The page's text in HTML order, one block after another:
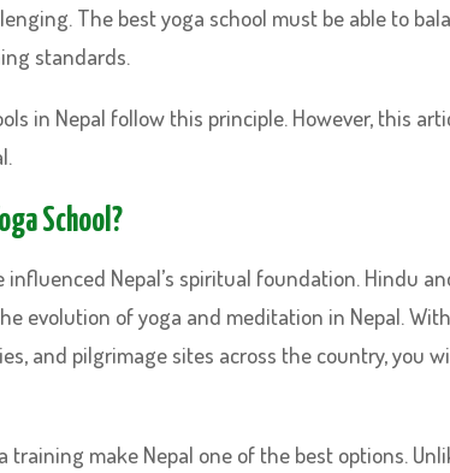
The best yoga school must be able to
standards.
in Nepal follow this principle. However, this
School?
Nepal’s spiritual foundation. Hindu
evolution of yoga and meditation in Nepal.
and pilgrimage sites across the country, you
make Nepal one of the best options.